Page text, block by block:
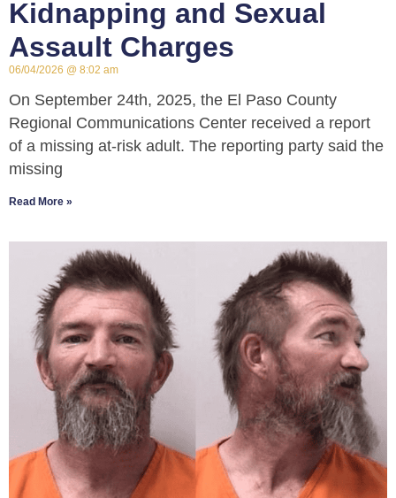
Kidnapping and Sexual
Assault Charges
06/04/2026 8:02 am
On September 24th, 2025, the El Paso County
Regional Communications Center received a report
of a missing at-risk adult. The reporting party said the
missing
Read More »